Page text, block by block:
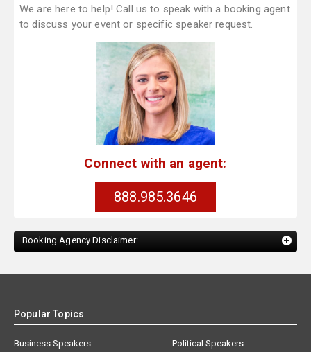
We are here to help! Call us to speak with a booking agent
to discuss your event or specific speaker request.
Connect with an agent:
888.985.3646
Booking Agency Disclaimer:
Popular Topics
Business Speakers
Political Speakers